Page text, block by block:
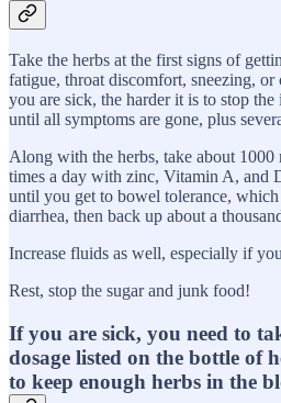
Take the herbs at the first signs of
fatigue, throat discomfort, sneezing,
you are sick, the harder it is to stop
until all symptoms are gone, plus
Along with the herbs, take about
times a day with zinc, Vitamin A, and
until you get to bowel tolerance,
diarrhea, then back up about a
Increase fluids as well, especially if
Rest, stop the sugar and junk food!
If you are sick, you need to
dosage listed on the bottle of
to keep enough herbs in the